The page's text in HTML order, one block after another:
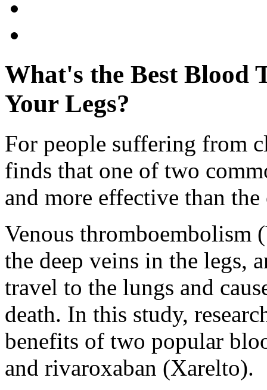
What's the Best Blood
Your Legs?
For people suffering from
finds that one of two
and more effective than the
Venous thromboembolism
the deep veins in the legs,
travel to the lungs and
death. In this study,
benefits of two popular
and rivaroxaban (Xarelto).